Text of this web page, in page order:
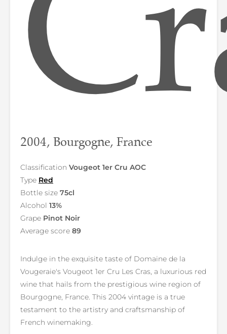
2004, Bourgogne, France
Classification Vougeot 1er Cru AOC
Type Red
Bottle size 75cl
Alcohol 13%
Grape Pinot Noir
Average score 89
Indulge in the exquisite taste of Domaine de la
Vougeraie's Vougeot 1er Cru Les Cras, a luxurious red
wine that hails from the prestigious wine region of
Bourgogne, France. This 2004 vintage is a true
testament to the artistry and craftsmanship of
French winemaking.